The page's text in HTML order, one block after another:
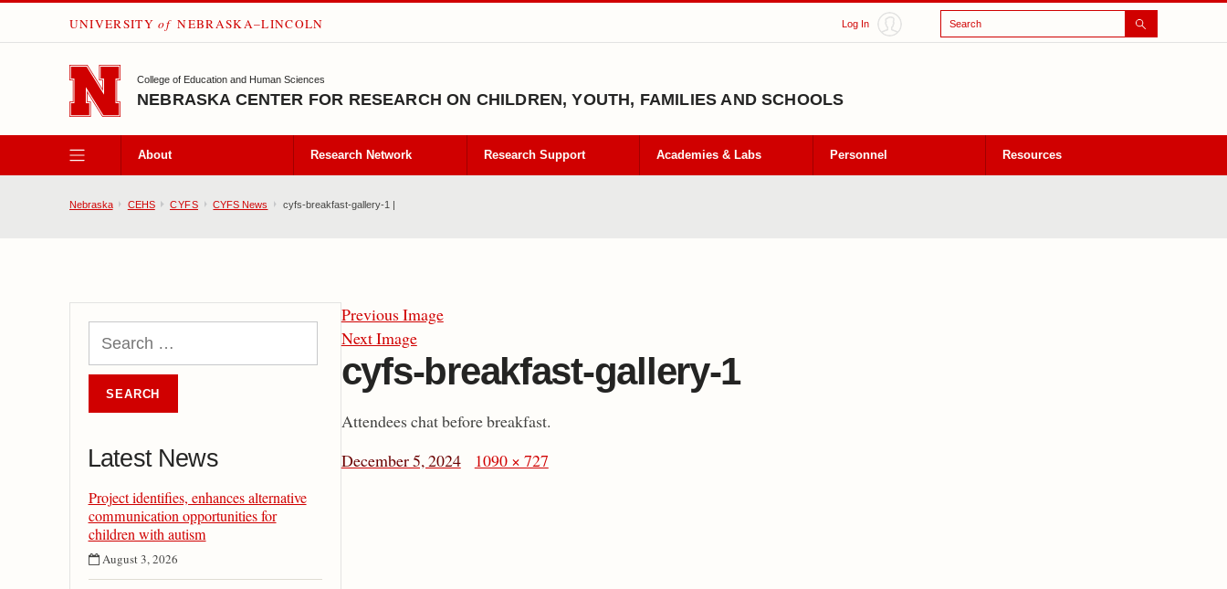
SKIP TO MAIN CONTENT
UNIVERSITY of NEBRASKA–LINCOLN Log In Search
College of Education and Human Sciences
NEBRASKA CENTER FOR RESEARCH ON CHILDREN, YOUTH, FAMILIES AND SCHOOLS
About Research Network Research Support Academies & Labs Personnel Resources
Nebraska CEHS CYFS CYFS News cyfs-breakfast-gallery-1 |
Latest News
Project identifies, enhances alternative
communication opportunities for
children with autism
August 3, 2026
Previous Image
Next Image
cyfs-breakfast-gallery-1
Attendees chat before breakfast.
December 5, 2024
1090 × 727